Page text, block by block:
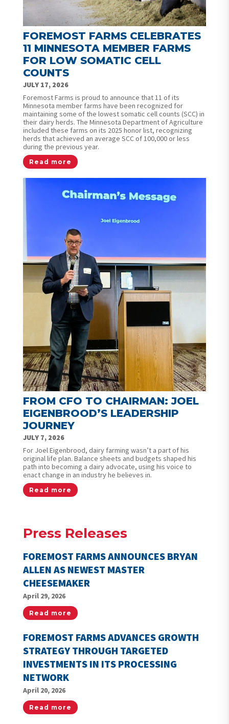
FOREMOST FARMS CELEBRATES
11 MINNESOTA MEMBER FARMS
FOR LOW SOMATIC CELL
COUNTS
JULY 17, 2026
Foremost Farms is proud to announce that 11 of its
Minnesota member farms have been recognized for
maintaining some of the lowest somatic cell counts (SCC) in
their dairy herds. The Minnesota Department of Agriculture
included these farms on its 2025 honor list, recognizing
herds that achieved an average SCC of 100,000 or less
during the previous year.
Read more
FROM CFO TO CHAIRMAN: JOEL
EIGENBROOD’S LEADERSHIP
JOURNEY
JULY 7, 2026
For Joel Eigenbrood, dairy farming wasn’t a part of his
original life plan. Balance sheets and budgets shaped his
path into becoming a dairy advocate, using his voice to
enact change in an industry he believes in.
Read more
Press Releases
FOREMOST FARMS ANNOUNCES BRYAN
ALLEN AS NEWEST MASTER
CHEESEMAKER
April 29, 2026
Read more
FOREMOST FARMS ADVANCES GROWTH
STRATEGY THROUGH TARGETED
INVESTMENTS IN ITS PROCESSING
NETWORK
April 20, 2026
Read more